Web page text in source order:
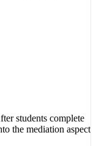
students complete
the mediation aspect